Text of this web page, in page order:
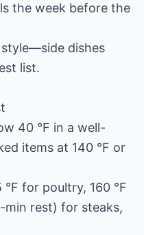
the week before the
dishes
list.
40 °F in a well-
items at 140 °F or
for poultry, 160 °F
min rest) for steaks,